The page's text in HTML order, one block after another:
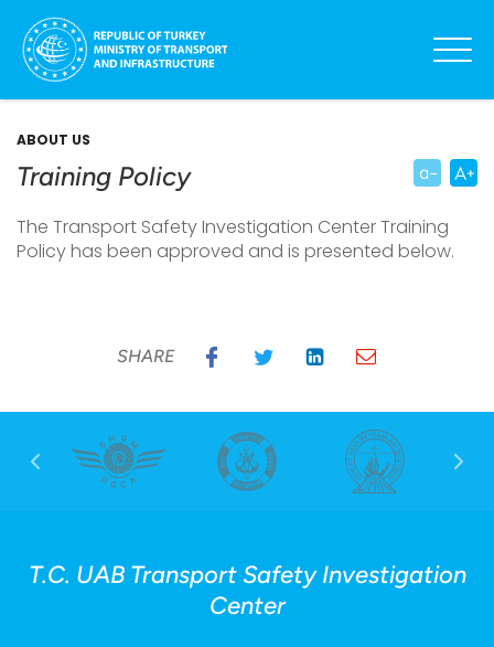
ABOUT US
Training Policy
The Transport Safety Investigation Center Training
Policy has been approved and is presented below.
SHARE
T.C. UAB Transport Safety Investigation
Center